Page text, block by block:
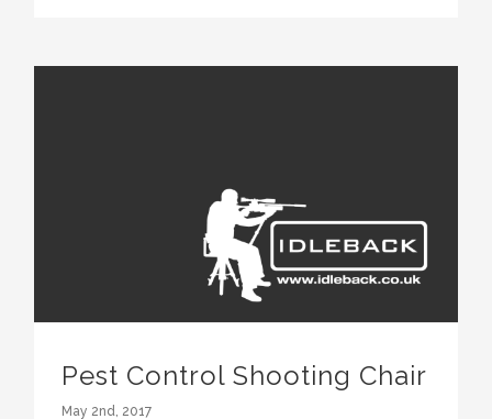
Pest Control Shooting Chair
May 2nd, 2017